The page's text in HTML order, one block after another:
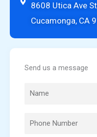
8608 Utica Ave
Cucamonga, CA
Send us a message